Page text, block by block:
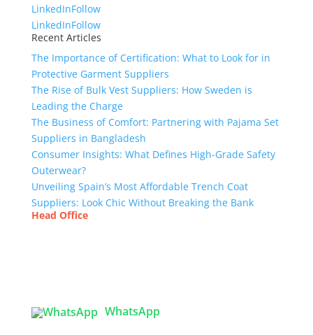
LinkedInFollow
LinkedInFollow
Recent Articles
The Importance of Certification: What to Look for in
Protective Garment Suppliers
The Rise of Bulk Vest Suppliers: How Sweden is
Leading the Charge
The Business of Comfort: Partnering with Pajama Set
Suppliers in Bangladesh
Consumer Insights: What Defines High-Grade Safety
Outerwear?
Unveiling Spain’s Most Affordable Trench Coat
Suppliers: Look Chic Without Breaking the Bank
Head Office
WhatsApp